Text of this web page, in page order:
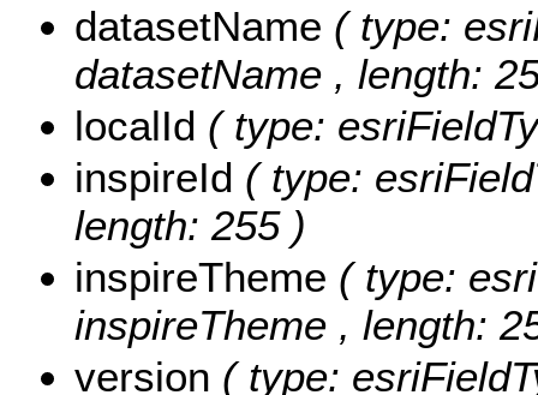
datasetName ( type:
datasetName , length:
localId ( type:
inspireId ( type:
length: 255 )
inspireTheme ( type:
inspireTheme , length:
version ( type: